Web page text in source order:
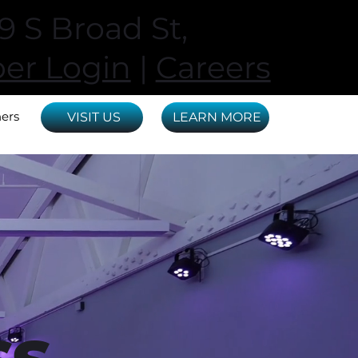
VISIT US LEARN MORE
S Broad St,
Login | Careers